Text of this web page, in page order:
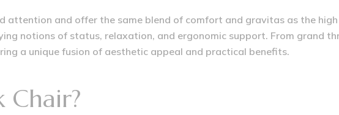
attention and offer the same blend of comfort and gravitas as the
notions of status, relaxation, and ergonomic support. From grand
a unique fusion of aesthetic appeal and practical benefits.
Chair?